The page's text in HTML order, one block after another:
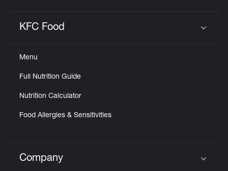
KFC Food
Menu
Full Nutrition Guide
Nutrition Calculator
Food Allergies & Sensitivities
Click to expand or collapse content
Company